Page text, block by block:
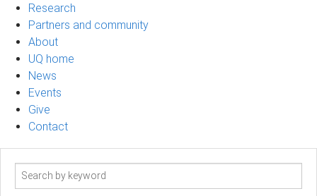
Research
Partners and community
About
UQ home
News
Events
Give
Contact
Search